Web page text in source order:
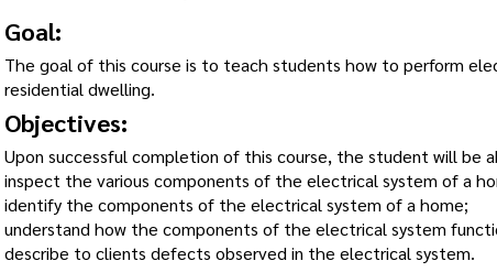
Goal:
The goal of this course is to teach students how to perform
residential dwelling.
Objectives:
Upon successful completion of this course, the student will be
inspect the various components of the electrical system of a
identify the components of the electrical system of a home;
understand how the components of the electrical system
describe to clients defects observed in the electrical system.